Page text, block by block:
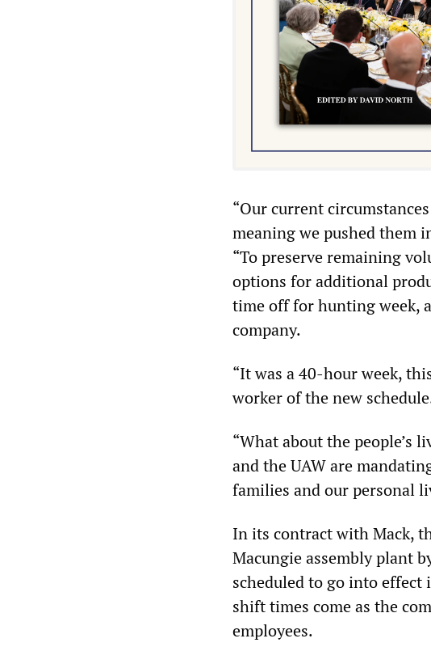
“Our current
meaning we pushed them
“To preserve remaining
options for additional
time off for hunting week,
company.
“It was a 40-hour week,
worker of the new
“What about the people’s
and the UAW are
families and our personal
In its contract with Mack,
Macungie assembly plant
scheduled to go into effect
shift times come as the
employees.